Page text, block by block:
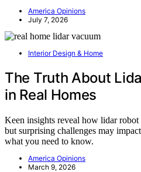
America Opinions
July 7, 2026
Interior Design & Home
The Truth About
in Real Homes
Keen insights reveal how lidar robot
but surprising challenges may
what you need to know.
America Opinions
March 9, 2026